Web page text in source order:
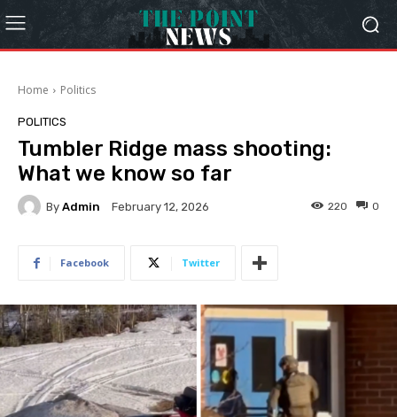
Home Politics
POLITICS
Tumbler Ridge mass shooting:
What we know so far
By Admin February 12, 2026 0
220
Facebook Twitter